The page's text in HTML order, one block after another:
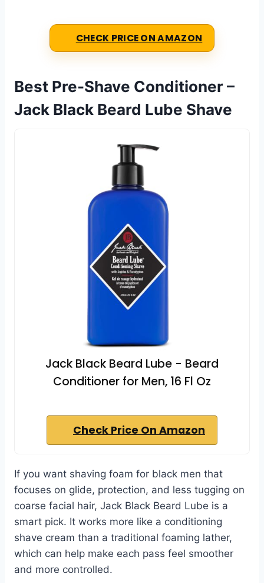
CHECK PRICE ON AMAZON
Best Pre-Shave Conditioner –
Jack Black Beard Lube Shave
Jack Black Beard Lube - Beard
Conditioner for Men, 16 Fl Oz
Check Price On Amazon
If you want shaving foam for black men that
focuses on glide, protection, and less tugging on
coarse facial hair, Jack Black Beard Lube is a
smart pick. It works more like a conditioning
shave cream than a traditional foaming lather,
which can help make each pass feel smoother
and more controlled.